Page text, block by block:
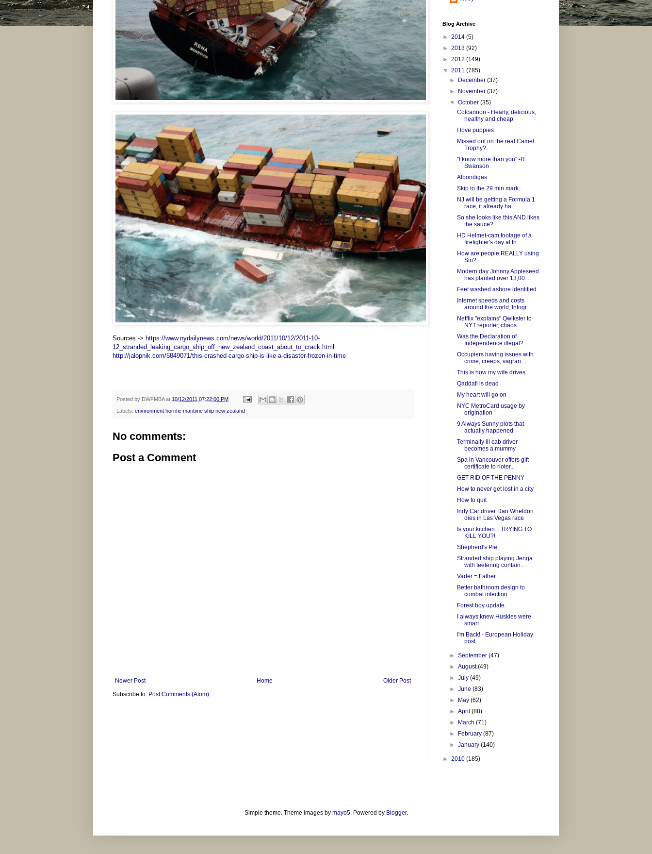
Sources -> https://www.nydailynews.com/news/world/2011/10/12/2011-10-
12_stranded_leaking_cargo_ship_off_new_zealand_coast_about_to_crack.html
http://jalopnik.com/5849071/this-crashed-cargo-ship-is-like-a-disaster-frozen-in-time
Posted by DWFMBA at 10/12/2011 07:22:00 PM
Labels: environment horrific maritime ship new zealand
No comments:
Post a Comment
Newer Post Older Post
Home
Subscribe to: Post Comments (Atom)
Blog Archive
► 2014 (5)
► 2013 (92)
► 2012 (149)
▼ 2011 (785)
►
December(37)
►
November(37)
▼October(35)
Colcannon - Hearty, delicious,
healthy and cheap
I love puppies
Missed out on the real Camel
Trophy?
"I know more than you" -R.
Swanson
Albondigas
Skip to the 29 min mark...
NJ will be getting a Formula 1
race, it already ha...
So she looks like this AND likes
the sauce?
HD Helmet-cam footage of a
firefighter's day at th...
How are people REALLY using
Siri?
Modern day Johnny Appleseed
has planted over 13,00...
Feet washed ashore identified
Internet speeds and costs
around the world, Infogr...
Netflix "explains" Qwikster to
NYT reporter, chaos...
Was the Declaration of
Independence illegal?
Occupiers having issues with
crime, creeps, vagran...
This is how my wife drives
Qaddafi is dead
My heart will go on
NYC MetroCard usage by
origination
9 Always Sunny plots that
actually happened
Terminally ill cab driver
becomes a mummy
Spa in Vancouver offers gift
certificate to rioter...
GET RID OF THE PENNY
How to never get lost in a city
How to quit
Indy Car driver Dan Wheldon
dies in Las Vegas race
Is your kitchen... TRYING TO
KILL YOU?!
Shepherd's Pie
Stranded ship playing Jenga
with teetering contain...
Vader = Father
Better bathroom design to
combat infection
Forest boy update.
I always knew Huskies were
smart
I'm Back! - European Holiday
post.
►September(47)
►August(49)
►July(49)
►June(83)
►
May(62)
►April(88)
►
March(71)
►
February(87)
►January(140)
► 2010 (185)
Simple theme. Theme images by mayo5. Powered by Blogger.